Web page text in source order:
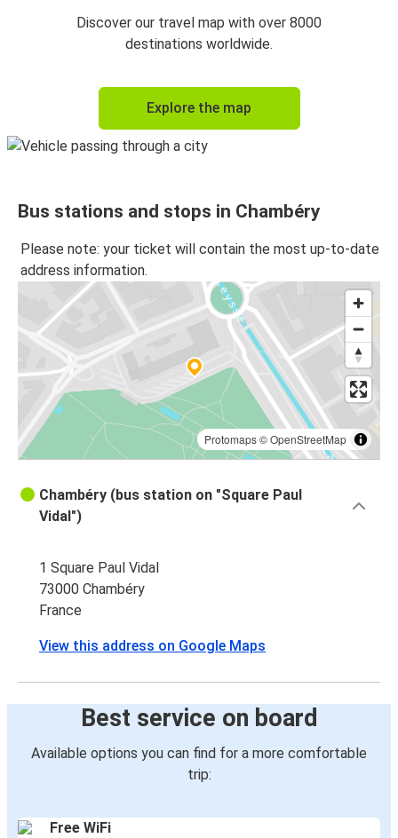
Chambéry
Geneva
Geneva
Chambéry
Chambéry
Milan
Chambéry
Chambéry
Amsterdam
Amsterdam
Chambéry
Chambéry
Annecy
Discover our travel map with over 8000
destinations worldwide.
Explore the map
Bus stations and stops in Chambéry
Please note: your ticket will contain the most up-to-date
address information.
Protomaps©OpenStreetMap
Chambéry (bus station on "Square Paul
Vidal")
1 Square Paul Vidal
73000 Chambéry
France
View this address on Google Maps
Best service on board
Available options you can find for a more comfortable
trip:
Free WiFi